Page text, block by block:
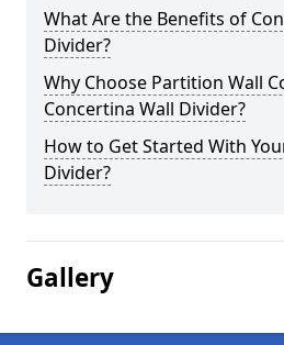
What Are the Benefits of
Divider?
Why Choose Partition Wall
Concertina Wall Divider?
How to Get Started With
Divider?
Gallery